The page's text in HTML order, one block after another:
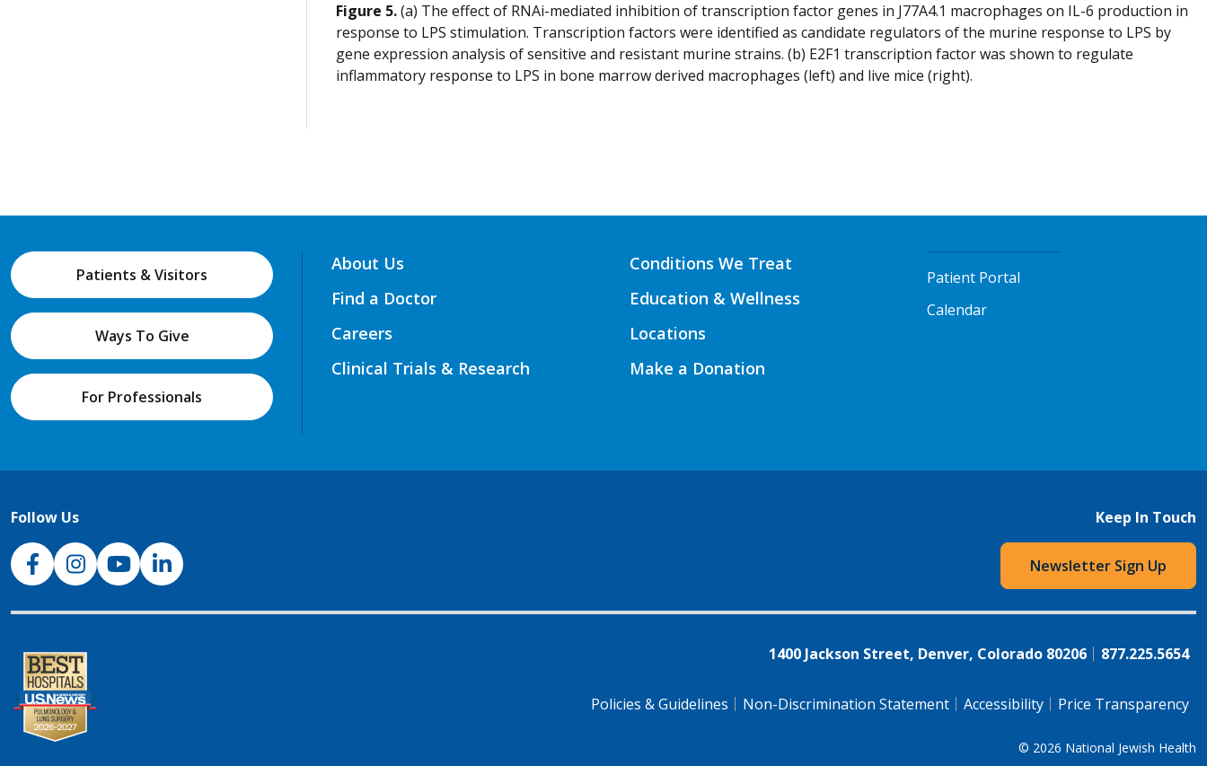
Figure 5.(a) The effect of RNAi-mediated inhibition of transcription factor genes in J77A4.1 macrophages on IL-6 production in
response to LPS stimulation. Transcription factors were identified as candidate regulators of the murine response to LPS by
gene expression analysis of sensitive and resistant murine strains. (b) E2F1 transcription factor was shown to regulate
inflammatory response to LPS in bone marrow derived macrophages (left) and live mice (right).
Patients & Visitors
Ways To Give
For Professionals
About Us
Find a Doctor
Careers
Clinical Trials & Research
Conditions We Treat
Education & Wellness
Locations
Make a Donation
Patient Portal
Calendar
Follow Us
NJH Facebook
InstagramNJH YouTube
NJH LinkedIn
Keep In Touch
Newsletter Sign Up
1400 Jackson Street, Denver, Colorado 80206 877.225.5654
Policies & Guidelines Non-Discrimination Statement Accessibility Price Transparency
© 2026 National Jewish Health